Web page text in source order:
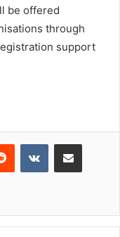
be offered
through
support
Reddit VKontakteShare via Email